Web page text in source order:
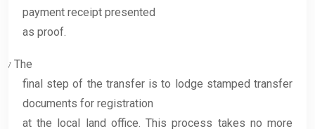
payment receipt presented
as proof.
v The
final step of the transfer is to lodge stamped transfer
documents for registration
at the local land office. This process takes no more